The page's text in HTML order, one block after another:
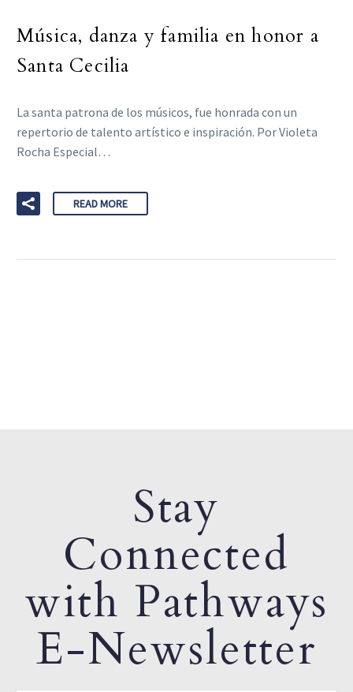
Música, danza y familia en honor a
Santa Cecilia
La santa patrona de los músicos, fue honrada con un
repertorio de talento artístico e inspiración. Por Violeta
Rocha Especial…
READ MORE
Stay
Connected
with Pathways
E-Newsletter